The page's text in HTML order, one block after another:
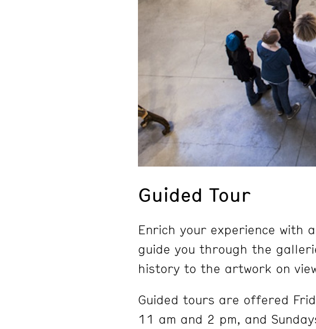
Guided Tour
Enrich your experience with
guide you through the
history to the artwork on
Guided tours are offered
11 am and 2 pm, and